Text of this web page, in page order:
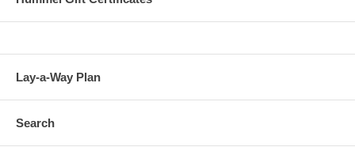
Lay-a-Way Plan
Search